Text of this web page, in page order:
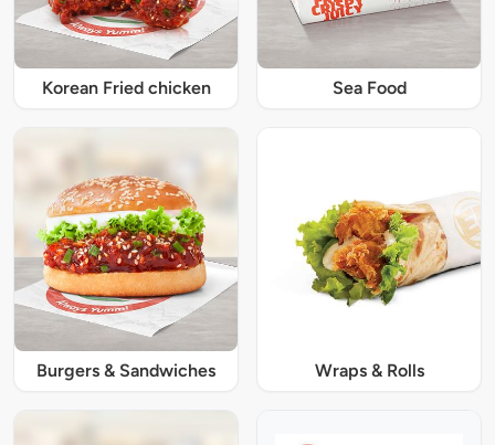
Korean Fried chicken Sea Food
Burgers & Sandwiches Wraps & Rolls